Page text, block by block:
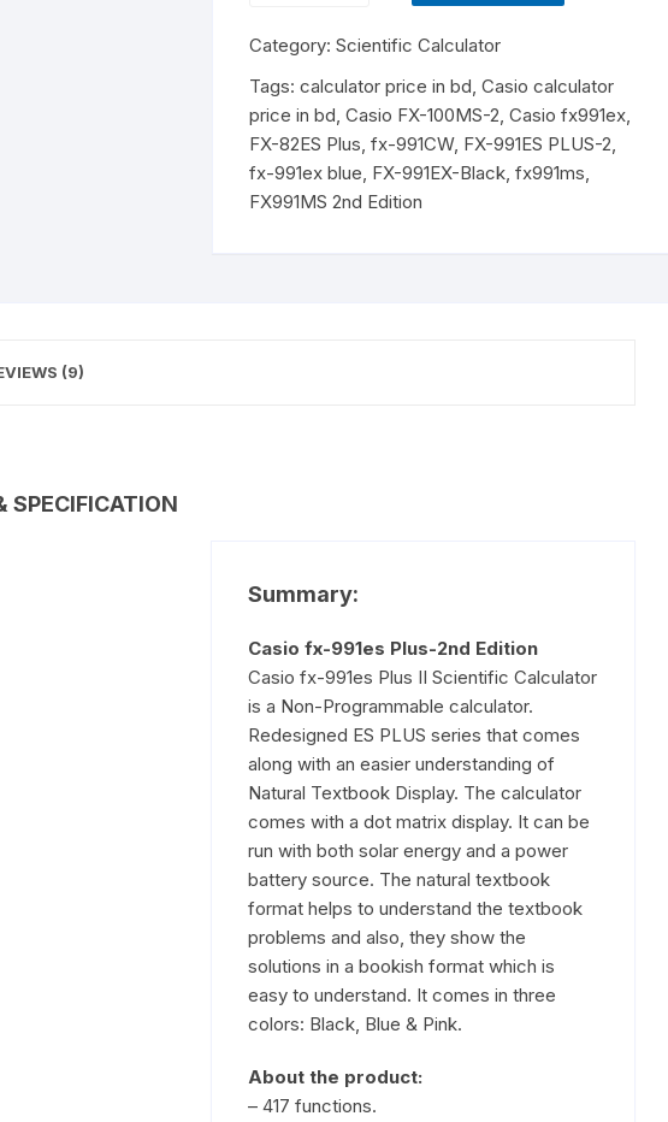
PLUS
Blue-
2nd
Edition
Non
Programmable
Category:Scientific Calculator
Tags:calculator price in bd,Casio calculator
price in bd,Casio FX-100MS-2,Casio fx991ex,
FX-82ES Plus,fx-991CW, FX-991ES PLUS-2,
fx-991ex blue, FX-991EX-Black,fx991ms,
FX991MS 2nd Edition
(9)
SPECIFICATION
Summary:
Casio fx-991es Plus-2nd Edition
Casio fx-991es Plus II Scientific Calculator
is a Non-Programmable calculator.
Redesigned ES PLUS series that comes
along with an easier understanding of
Natural Textbook Display. The calculator
comes with a dot matrix display. It can be
run with both solar energy and a power
battery source. The natural textbook
format helps to understand the textbook
problems and also, they show the
solutions in a bookish format which is
easy to understand. It comes in three
colors: Black, Blue & Pink.
About the product:
– 417 functions.